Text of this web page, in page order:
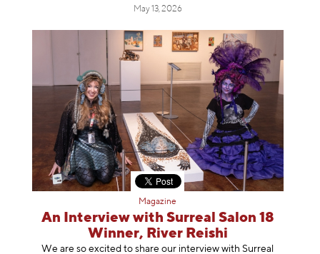
May 13, 2026
Magazine
An Interview with Surreal Salon 18
Winner, River Reishi
We are so excited to share our interview with Surreal